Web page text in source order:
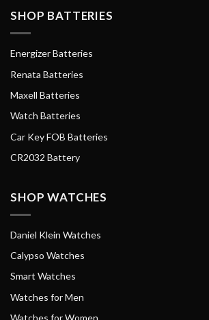
SHOP BATTERIES
Energizer Batteries
Renata Batteries
Maxell Batteries
Watch Batteries
Car Key FOB Batteries
CR2032 Battery
SHOP WATCHES
Daniel Klein Watches
Calypso Watches
Smart Watches
Watches for Men
Watches for Women